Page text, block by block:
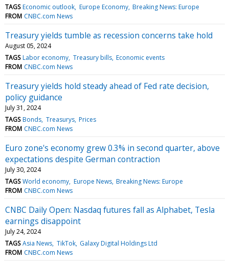
TAGS Economic outlook Europe Economy Breaking News: Europe
FROM CNBC.com News
Treasury yields tumble as recession concerns take hold
August 05, 2024
TAGS Labor economy Treasury bills Economic events
FROM CNBC.com News
Treasury yields hold steady ahead of Fed rate decision,
policy guidance
July 31, 2024
TAGS Bonds Treasurys Prices
FROM CNBC.com News
Euro zone's economy grew 0.3% in second quarter, above
expectations despite German contraction
July 30, 2024
TAGS World economy Europe News Breaking News: Europe
FROM CNBC.com News
CNBC Daily Open: Nasdaq futures fall as Alphabet, Tesla
earnings disappoint
July 24, 2024
TAGS Asia News TikTok Galaxy Digital Holdings Ltd
FROM CNBC.com News